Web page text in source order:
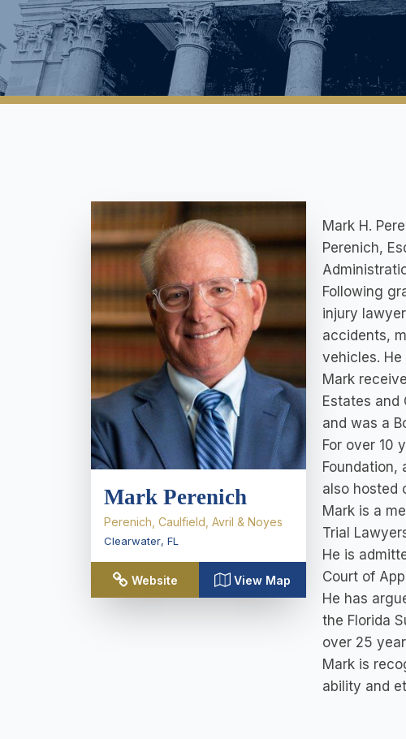
Mark Perenich
Perenich, Caulfield, Avril & Noyes
Clearwater, FL
Website View Map
Mark H.
Perenich,
Following
injury
accidents,
vehicles.
Mark
Estates and
and was a
For over 10
Foundation,
also hosted
Mark is a
Trial
He is
Court of
He has
the Florida
over 25
Mark is
ability and